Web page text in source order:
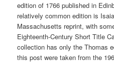
edition of 1766 published in
relatively common edition is
Massachusetts reprint, with
Eighteenth-Century Short Title
collection has only the Thomas
this post were taken from the